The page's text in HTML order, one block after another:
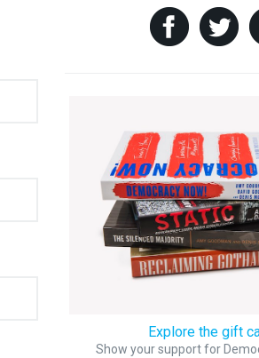
Explore the gift
Show your support for